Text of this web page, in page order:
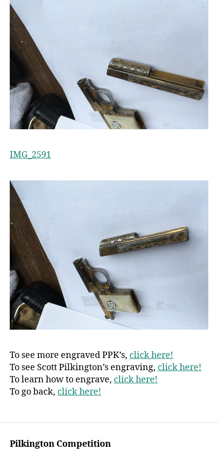
IMG_2591
To see more engraved PPK’s, click here!
To see Scott Pilkington’s engraving, click here!
To learn how to engrave, click here!
To go back, click here!
Pilkington Competition